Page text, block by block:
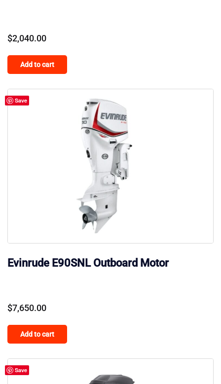
$2,040.00
Add to cart
Save
Evinrude E90SNL Outboard Motor
$7,650.00
Add to cart
Save